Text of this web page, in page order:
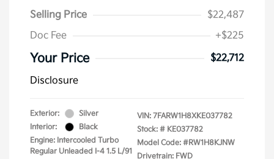
Selling Price
$22,487
Doc Fee
+$225
Your Price
$22,712
Disclosure
Exterior:
Silver
Interior:
Black
Engine: Intercooled Turbo
Regular Unleaded I-4 1.5 L/91
VIN: 7FARW1H8XKE037782
Stock: # KE037782
Model Code: #RW1H8KJNW
Drivetrain: FWD